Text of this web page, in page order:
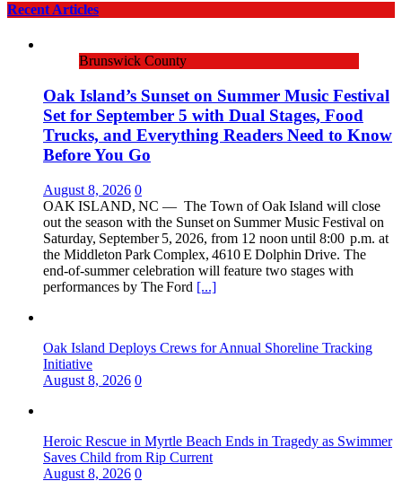
Recent Articles
Brunswick County
Oak Island’s Sunset on Summer Music Festival
Set for September 5 with Dual Stages, Food
Trucks, and Everything Readers Need to Know
Before You Go
August 8, 2026 0
OAK ISLAND, NC — The Town of Oak Island will close
out the season with the Sunset on Summer Music Festival on
Saturday, September 5, 2026, from 12 noon until 8:00 p.m. at
the Middleton Park Complex, 4610 E Dolphin Drive. The
end‑of‑summer celebration will feature two stages with
performances by The Ford [...]
Oak Island Deploys Crews for Annual Shoreline Tracking
Initiative
August 8, 2026 0
Heroic Rescue in Myrtle Beach Ends in Tragedy as Swimmer
Saves Child from Rip Current
August 8, 2026 0